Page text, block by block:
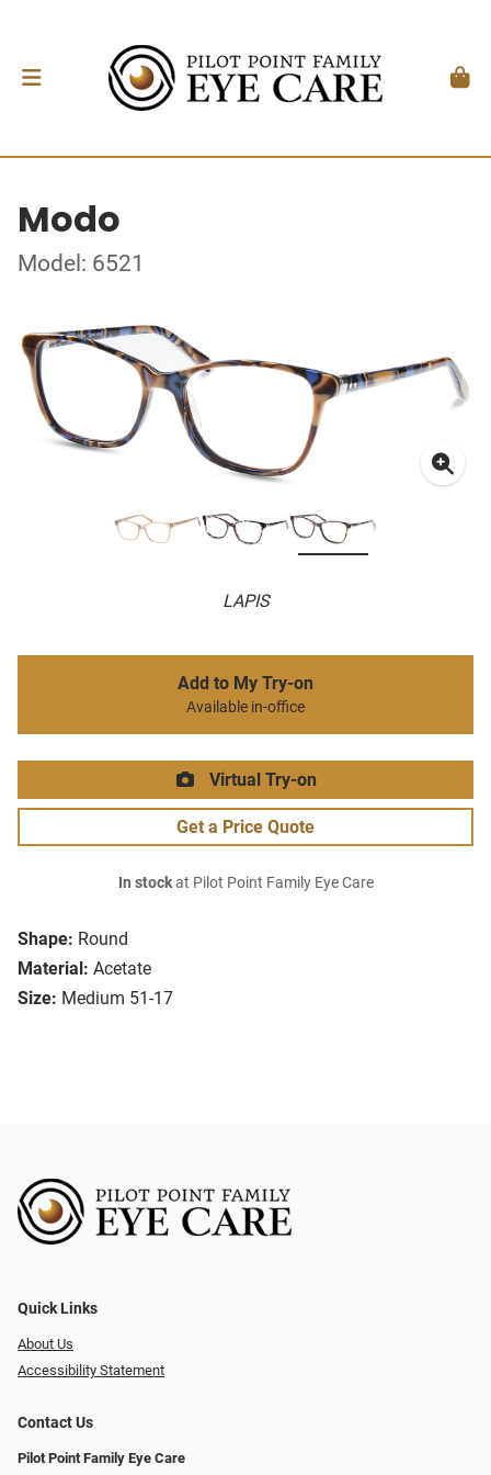
Modo
Model: 6521
LAPIS
Shape: Round
Material: Acetate
Size: Medium 51-17
Add to My Try-on
Available in-office
Virtual Try-on
Get a Price Quote
In stockat Pilot Point Family Eye Care
Quick Links
About Us
Accessibility Statement
Contact Us
Pilot Point Family Eye Care